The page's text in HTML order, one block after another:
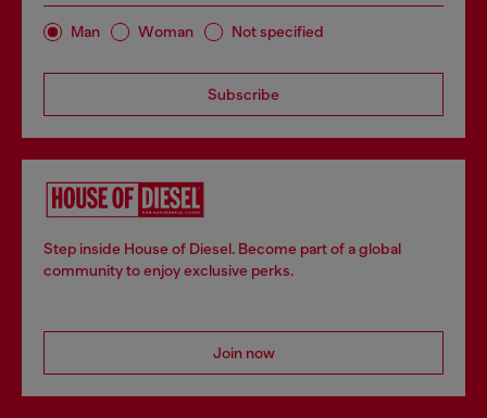
Man Woman Not specified
Subscribe
Step inside House of Diesel. Become part of a global
community to enjoy exclusive perks.
Join now